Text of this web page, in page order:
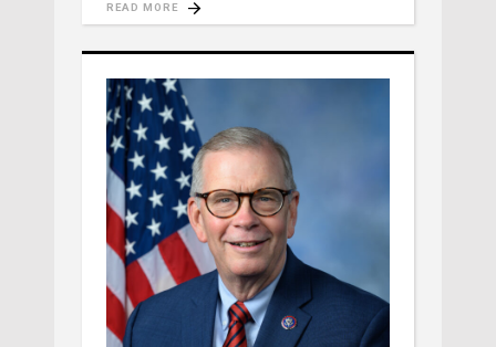
READ MORE